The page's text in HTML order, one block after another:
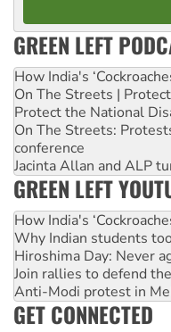
GREEN LEFT
How India's
On The Streets |
Protect the National
On The Streets:
conference
Jacinta Allan and ALP
GREEN LEFT
How India's
Why Indian students
Hiroshima Day: Never
Join rallies to defend
Anti-Modi protest in
GET CONNECTED